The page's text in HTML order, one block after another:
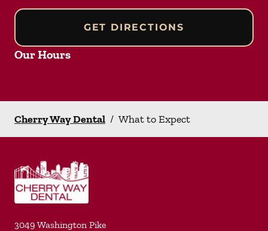
GET DIRECTIONS
Our Hours
Cherry Way Dental / What to Expect
3049 Washington Pike